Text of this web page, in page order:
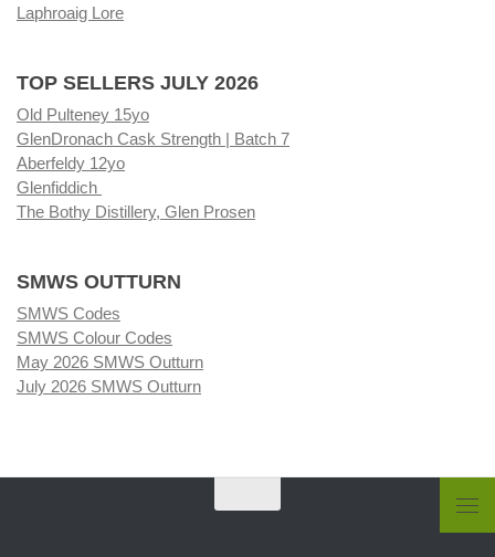
Laphroaig Lore
TOP SELLERS JULY 2026
Old Pulteney 15yo
GlenDronach Cask Strength | Batch 7
Aberfeldy 12yo
Glenfiddich
The Bothy Distillery, Glen Prosen
SMWS OUTTURN
SMWS Codes
SMWS Colour Codes
May 2026 SMWS Outturn
July 2026 SMWS Outturn